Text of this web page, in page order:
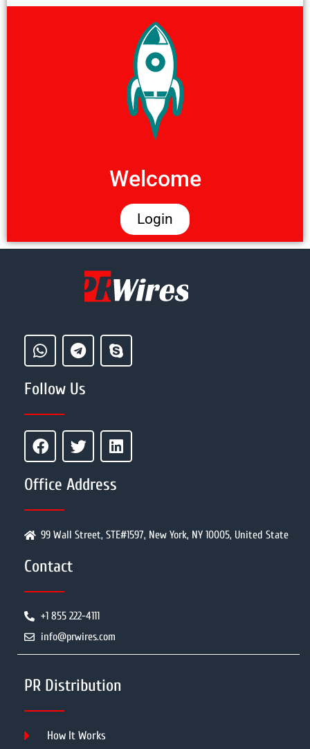
Welcome
Login
Follow Us
Office Address
99 Wall Street, STE#1597, New York, NY 10005, United State
Contact
+1 855 222-4111
info@prwires.com
PR Distribution
How It Works